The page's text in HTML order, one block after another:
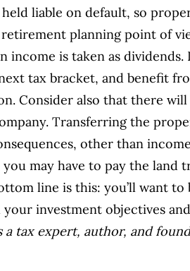
liable on default, so
planning point of
income is taken as
tax bracket, and benefit
Consider also that there
Transferring the
other than
may have to pay the land
line is this: you’ll want
investment objectives
a tax expert, author, and